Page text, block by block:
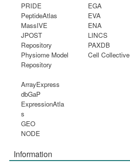
PRIDE
PeptideAtlas
MassIVE
JPOST
Repository
Physiome Model
Repository
EGA
EVA
ENA
LINCS
PAXDB
Cell Collective
ArrayExpress
dbGaP
ExpressionAtla
s
GEO
NODE
Information